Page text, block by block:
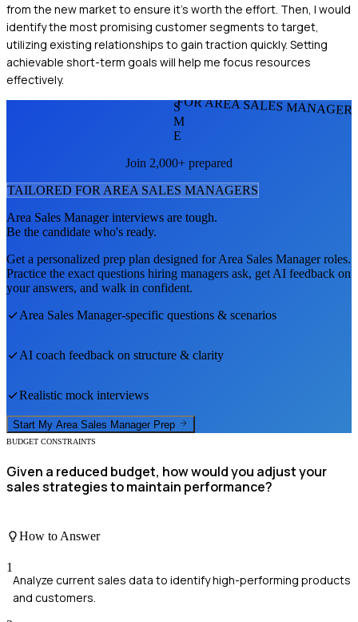
from the new market to ensure it's worth the effort. Then, I would
identify the most promising customer segments to target,
utilizing existing relationships to gain traction quickly. Setting
achievable short-term goals will help me focus resources
effectively.
FOR AREA SALES
S
M
E
Join 2,000+ prepared
TAILORED FOR AREA SALES MANAGERS
Area Sales Managerinterviews are tough.
Be the candidate who's ready.
Get a personalized prep plan designed forArea Sales Managerroles.
Practice the exact questions hiring managers ask, get AI feedback on
your answers, and walk in confident.
Area Sales Manager-specific questions & scenarios
AI coach feedback on structure & clarity
Realistic mock interviews
Start My Area Sales Manager Prep
BUDGET CONSTRAINTS
Given a reduced budget, how would you adjust your
sales strategies to maintain performance?
How to Answer
1
Analyze current sales data to identify high-performing products
and customers.